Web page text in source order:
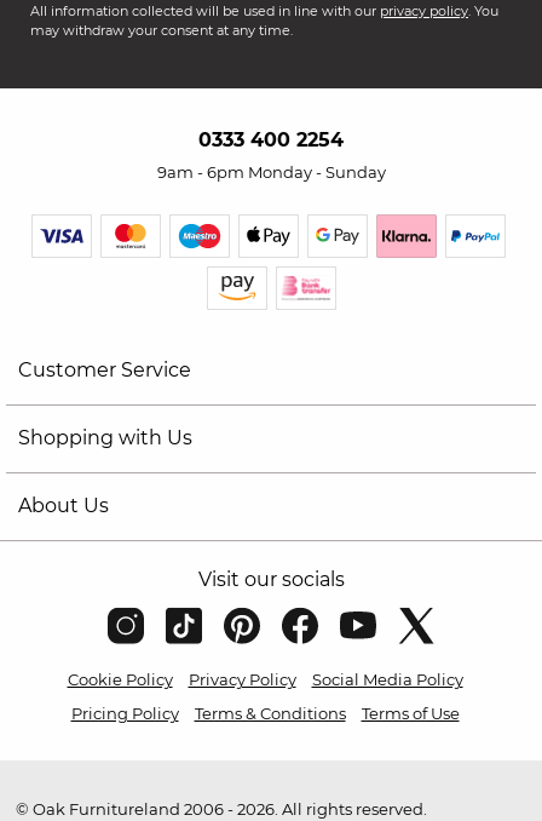
All information collected will be used in line with our privacy policy. You
may withdraw your consent at any time.
0333 400 2254
9am - 6pm Monday - Sunday
Customer Service
Shopping with Us
About Us
Visit our socials
Cookie Policy Privacy Policy
Social Media Policy
Pricing Policy
Terms & Conditions Terms of Use
© Oak Furnitureland 2006 - 2026. All rights reserved.